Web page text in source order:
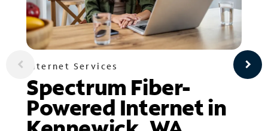
Internet Services
Spectrum Fiber-
Powered Internet in